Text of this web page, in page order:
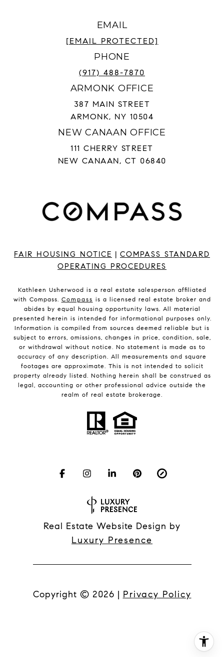
EMAIL
[EMAIL PROTECTED]
PHONE
(917) 488-7870
ARMONK OFFICE
387 MAIN STREET
ARMONK, NY 10504
NEW CANAAN OFFICE
111 CHERRY STREET
NEW CANAAN, CT 06840
FAIR HOUSING NOTICE
COMPASS STANDARD
OPERATING PROCEDURES
Kathleen Usherwood is a real estate salesperson affiliated
with Compass. Compass is a licensed real estate broker and
abides by equal housing opportunity laws. All material
presented herein is intended for informational purposes only.
Information is compiled from sources deemed reliable but is
subject to errors, omissions, changes in price, condition, sale,
or withdrawal without notice. No statement is made as to
accuracy of any description. All measurements and square
footages are approximate. This is not intended to solicit
property already listed. Nothing herein shall be construed as
legal, accounting or other professional advice outside the
realm of real estate brokerage.
Real Estate Website Design by
Luxury Presence
Copyright © 2026 | Privacy Policy